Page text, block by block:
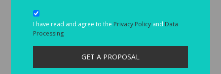
I have read and agree to the Privacy Policy and Data
Processing